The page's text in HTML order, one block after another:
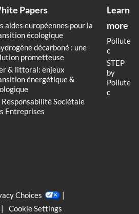
Papers
aides européennes pour la
écologique
décarboné : une
prometteuse
& littoral: enjeux
énergétique &
Responsabilité Sociétale
Entreprises
Learn
more
Pollute
c
STEP
by
Pollute
c
Choices
Cookie Settings